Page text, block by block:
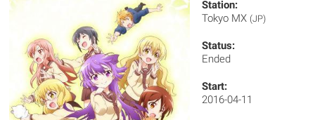
Station:
Tokyo MX (JP)
Status:
Ended
Start:
2016-04-11